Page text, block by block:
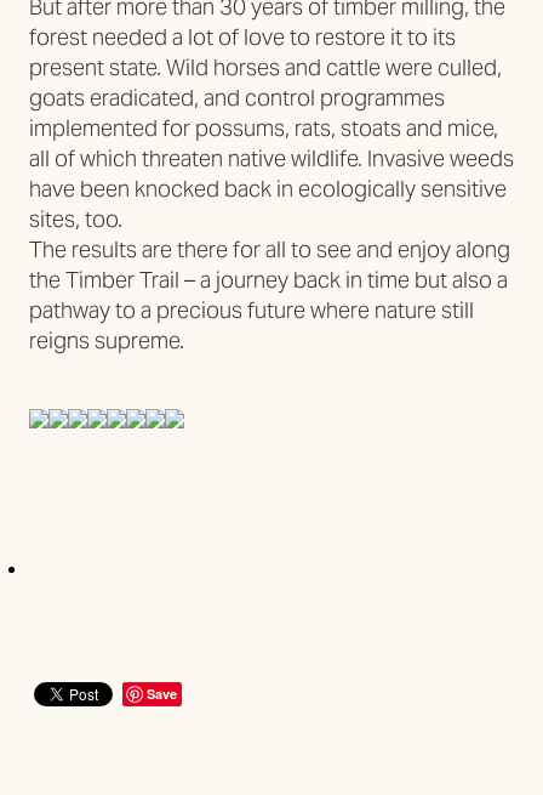
But after more than 30 years of timber milling, the
forest needed a lot of love to restore it to its
present state. Wild horses and cattle were culled,
goats eradicated, and control programmes
implemented for possums, rats, stoats and mice,
all of which threaten native wildlife. Invasive weeds
have been knocked back in ecologically sensitive
sites, too.
The results are there for all to see and enjoy along
the Timber Trail – a journey back in time but also a
pathway to a precious future where nature still
reigns supreme.
Save